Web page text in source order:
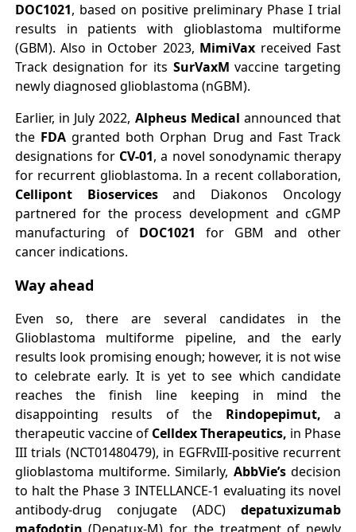
DOC1021, based on positive preliminary Phase I trial
results in patients with glioblastoma multiforme
(GBM). Also in October 2023, MimiVax received Fast
Track designation for its SurVaxM vaccine targeting
newly diagnosed glioblastoma (nGBM).
Earlier, in July 2022, Alpheus Medical announced that
the FDAgranted both Orphan Drug and Fast Track
designations for CV-01, a novel sonodynamic therapy
for recurrent glioblastoma. In a recent collaboration,
Cellipont Bioservicesand Diakonos Oncology
partnered for the process development and cGMP
manufacturing of DOC1021 for GBM and other
cancer indications.
Way ahead
Even so, there are several candidates in the
Glioblastoma multiforme pipeline, and the early
results look promising enough; however, it is not wise
to celebrate early. It is yet to see which candidate
reaches the finish line keeping in mind the
disappointing results of the Rindopepimut,a
therapeutic vaccine of Celldex Therapeutics, in Phase
III trials (NCT01480479), in EGFRvIII-positive recurrent
glioblastoma multiforme. Similarly, AbbVie’sdecision
to halt the Phase 3 INTELLANCE-1 evaluating its novel
antibody-drug conjugate (ADC)depatuxizumab